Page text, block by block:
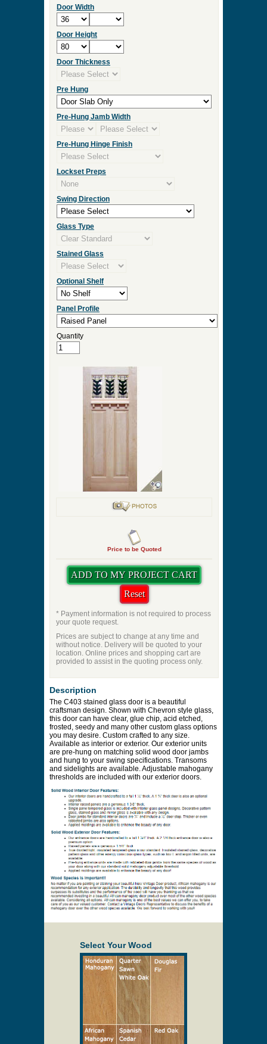
Door Width
Door Height
Door Thickness
Pre Hung
Pre-Hung Jamb Width
Pre-Hung Hinge Finish
Lockset Preps
Swing Direction
Glass Type
Stained Glass
Optional Shelf
Panel Profile
Quantity
Price to be Quoted
* Payment information is not required to process
your quote request.
Prices are subject to change at any time and
without notice. Delivery will be quoted to your
location. Online prices and shopping cart are
provided to assist in the quoting process only.
Description
The C403 stained glass door is a beautiful
craftsman design. Shown with Chevron style glass,
this door can have clear, glue chip, acid etched,
frosted, seedy and many other custom glass options
you may desire. Custom crafted to any size.
Available as interior or exterior. Our exterior units
are pre-hung on matching solid wood door jambs
and hung to your swing specifications. Transoms
and sidelights are available. Adjustable mahogany
thresholds are included with our exterior doors.
Select Your Wood